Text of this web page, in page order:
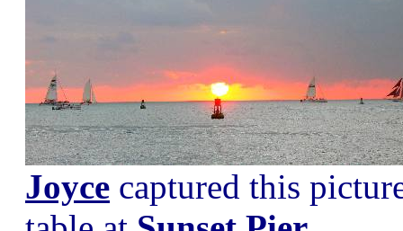
Joyce captured this